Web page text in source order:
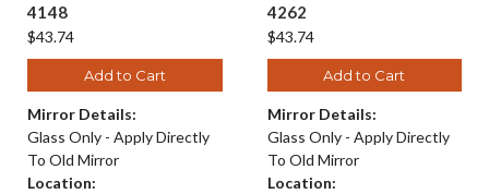
4148
$43.74
Add to Cart
Mirror Details:
Glass Only - Apply Directly
To Old Mirror
Location:
4262
$43.74
Add to Cart
Mirror Details:
Glass Only - Apply Directly
To Old Mirror
Location: